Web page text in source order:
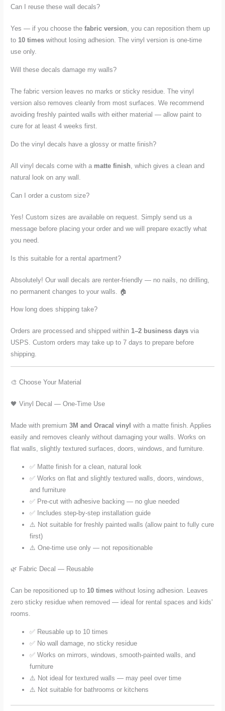
Can I reuse these wall decals?
Yes — if you choose thefabric version, you can reposition them up
to10 times without losing adhesion. The vinyl version is one-time
use only.
Will these decals damage my walls?
The fabric version leaves no marks or sticky residue. The vinyl
version also removes cleanly from most surfaces. We recommend
avoiding freshly painted walls with either material — allow paint to
cure for at least 4 weeks first.
Do the vinyl decals have a glossy or matte finish?
All vinyl decals come with a matte finish , which gives a clean and
natural look on any wall.
Can I order a custom size?
Yes! Custom sizes are available on request. Simply send us a
message before placing your order and we will prepare exactly what
you need.
Is this suitable for a rental apartment?
Absolutely! Our wall decals are renter-friendly — no nails, no drilling,
no permanent changes to your walls. 🏠
How long does shipping take?
Orders are processed and shipped within1–2 business days via
USPS. Custom orders may take up to 7 days to prepare before
shipping.
🎨 Choose Your Material
🖤 Vinyl Decal — One-Time Use
Made with premium3M and Oracal vinyl with a matte finish. Applies
easily and removes cleanly without damaging your walls. Works on
flat walls, slightly textured surfaces, doors, windows, and furniture.
✅ Matte finish for a clean, natural look
✅ Works on flat and slightly textured walls, doors, windows,
and furniture
✅ Pre-cut with adhesive backing — no glue needed
✅ Includes step-by-step installation guide
⚠️ Not suitable for freshly painted walls (allow paint to fully cure
first)
⚠️ One-time use only — not repositionable
🌿 Fabric Decal — Reusable
Can be repositioned up to10 times without losing adhesion. Leaves
zero sticky residue when removed — ideal for rental spaces and kids'
rooms.
✅ Reusable up to 10 times
✅ No wall damage, no sticky residue
✅ Works on mirrors, windows, smooth-painted walls, and
furniture
⚠️ Not ideal for textured walls — may peel over time
⚠️ Not suitable for bathrooms or kitchens